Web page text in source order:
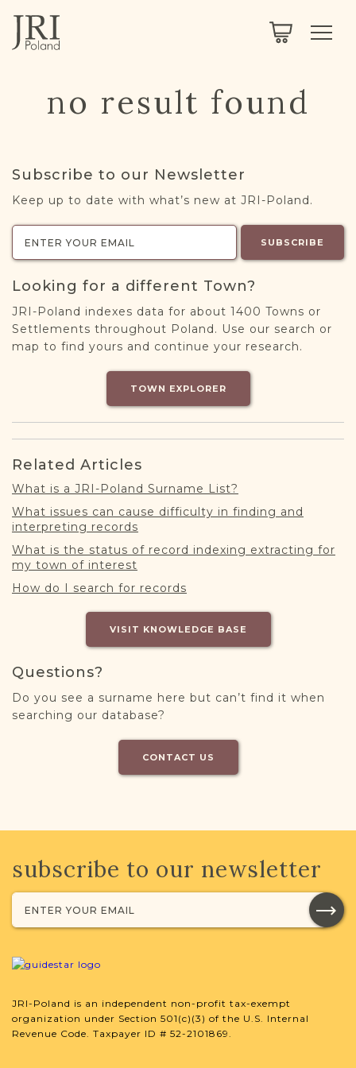
ABOUT
ABOUT US
MEMBERSHIP
NEXTGEN
PROJECT EXPLORER
REGISTER / LOG IN
no result found
Subscribe to our Newsletter
Keep up to date with what’s new at JRI-Poland.
SUBSCRIBE
Looking for a different Town?
JRI-Poland indexes data for about 1400 Towns or
Settlements throughout Poland. Use our search or
map to find yours and continue your research.
TOWN EXPLORER
Related Articles
What is a JRI-Poland Surname List?
What issues can cause difficulty in finding and
interpreting records
What is the status of record indexing extracting for
my town of interest
How do I search for records
VISIT KNOWLEDGE BASE
Questions?
Do you see a surname here but can’t find it when
searching our database?
CONTACT US
subscribe to our newsletter
JRI-Poland is an independent non-profit tax-exempt
organization under Section 501(c)(3) of the U.S. Internal
Revenue Code. Taxpayer ID # 52-2101869.